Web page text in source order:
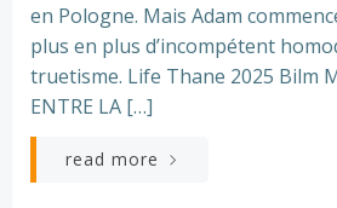
en Pologne. Mais Adam
plus en plus d’incompétent
truetisme. Life Thane 2025 Bilm
ENTRE LA […]
read more